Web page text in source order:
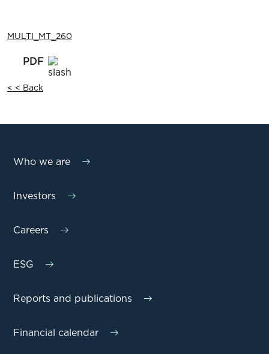
MULTI_MT_260
< < Back
Who we are
Investors
Careers
ESG
Reports and publications
Financial calendar